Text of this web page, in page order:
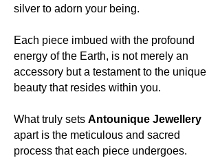
Amethyst is celebrated for its
From delicate lilacs to deep, regal
shades of violet, each hue is a
testament to nature's artistry and the
boundless wonders of the cosmos.
Its history and lore:
Amethyst's legacy is rich and diverse.
Ancient civilizations, from the Greeks
silver to adorn your being.
Each piece imbued with the profound
energy of the Earth, is not merely an
accessory but a testament to the unique
beauty that resides within you.
What truly sets Antounique Jewellery
apart is the meticulous and sacred
process that each piece undergoes.